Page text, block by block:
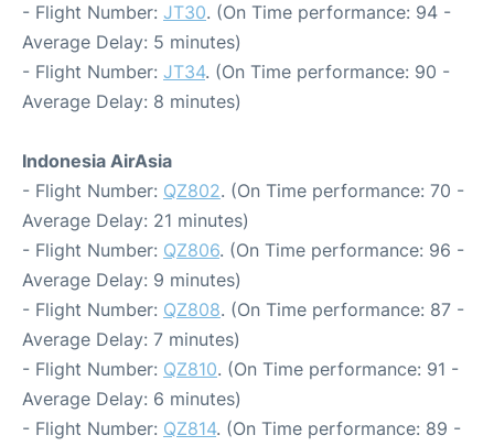
- Flight Number: JT30. (On Time performance: 94 -
Average Delay: 5 minutes)
- Flight Number: JT34. (On Time performance: 90 -
Average Delay: 8 minutes)
Indonesia AirAsia
- Flight Number: QZ802. (On Time performance: 70 -
Average Delay: 21 minutes)
- Flight Number: QZ806. (On Time performance: 96 -
Average Delay: 9 minutes)
- Flight Number: QZ808. (On Time performance: 87 -
Average Delay: 7 minutes)
- Flight Number: QZ810. (On Time performance: 91 -
Average Delay: 6 minutes)
- Flight Number: QZ814. (On Time performance: 89 -